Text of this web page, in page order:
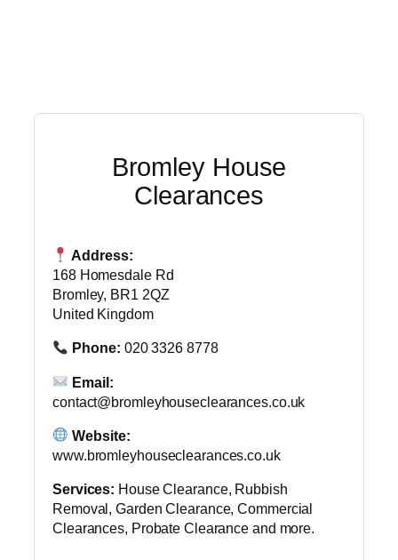
Bromley House
Clearances
Address:
168 Homesdale Rd
Bromley, BR1 2QZ
United Kingdom
Phone: 020 3326 8778
Email:
contact@bromleyhouseclearances.co.uk
Website:
www.bromleyhouseclearances.co.uk
Services: House Clearance, Rubbish
Removal, Garden Clearance, Commercial
Clearances, Probate Clearance and more.